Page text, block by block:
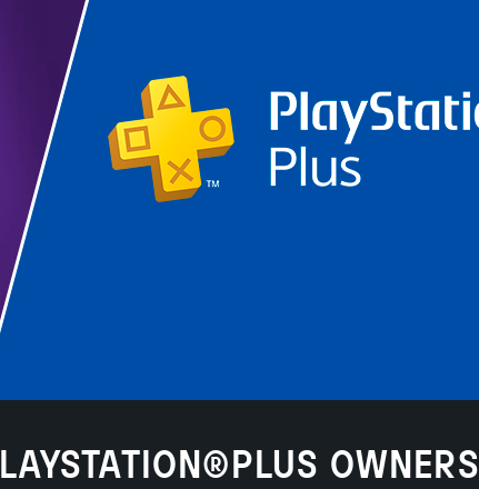
OWNERS